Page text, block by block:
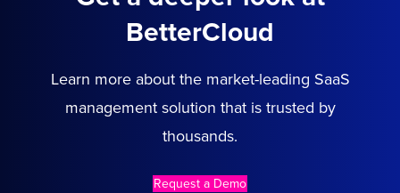
BetterCloud
Learn more about the market-leading SaaS
management solution that is trusted by
thousands.
Request a Demo